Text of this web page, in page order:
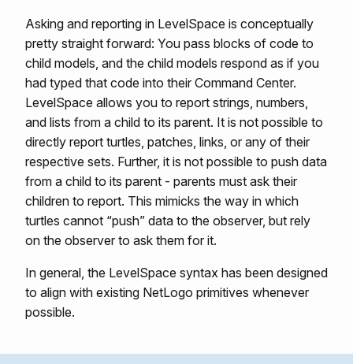
Asking and reporting in LevelSpace is conceptually
pretty straight forward: You pass blocks of code to
child models, and the child models respond as if you
had typed that code into their Command Center.
LevelSpace allows you to report strings, numbers,
and lists from a child to its parent. It is not possible to
directly report turtles, patches, links, or any of their
respective sets. Further, it is not possible to push data
from a child to its parent - parents must ask their
children to report. This mimicks the way in which
turtles cannot “push” data to the observer, but rely
on the observer to ask them for it.
In general, the LevelSpace syntax has been designed
to align with existing NetLogo primitives whenever
possible.